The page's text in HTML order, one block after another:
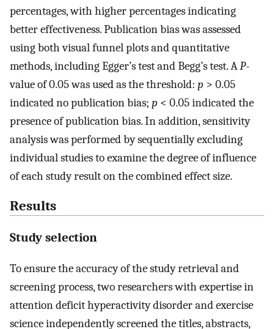
percentages, with higher percentages indicating
better effectiveness. Publication bias was assessed
using both visual funnel plots and quantitative
methods, including Egger’s test and Begg’s test. AP-
value of 0.05 was used as the threshold: p > 0.05
indicated no publication bias; p < 0.05 indicated the
presence of publication bias. In addition, sensitivity
analysis was performed by sequentially excluding
individual studies to examine the degree of influence
of each study result on the combined effect size.
Results
Study selection
To ensure the accuracy of the study retrieval and
screening process, two researchers with expertise in
attention deficit hyperactivity disorder and exercise
science independently screened the titles, abstracts,